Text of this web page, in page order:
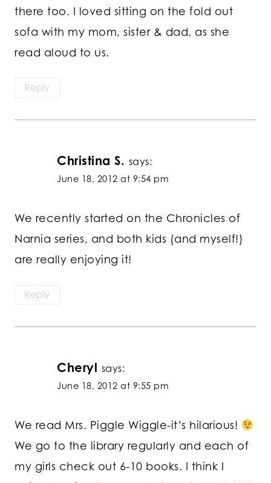
there too. I loved sitting on the fold out
sofa with my mom, sister & dad, as she
read aloud to us.
Reply
Christina S. says:
June 18, 2012 at 9:54 pm
We recently started on the Chronicles of
Narnia series, and both kids (and myself!)
are really enjoying it!
Reply
Cheryl says:
June 18, 2012 at 9:55 pm
We read Mrs. Piggle Wiggle-it’s hilarious!
We go to the library regularly and each of
my girls check out 6-10 books. I think I